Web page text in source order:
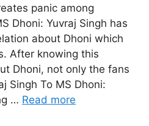
panic among
Dhoni: Yuvraj Singh has
about Dhoni which
After knowing this
Dhoni, not only the fans
Singh To MS Dhoni:
… Read more